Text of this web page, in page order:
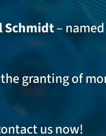
Schmidt–
granting of
us now!